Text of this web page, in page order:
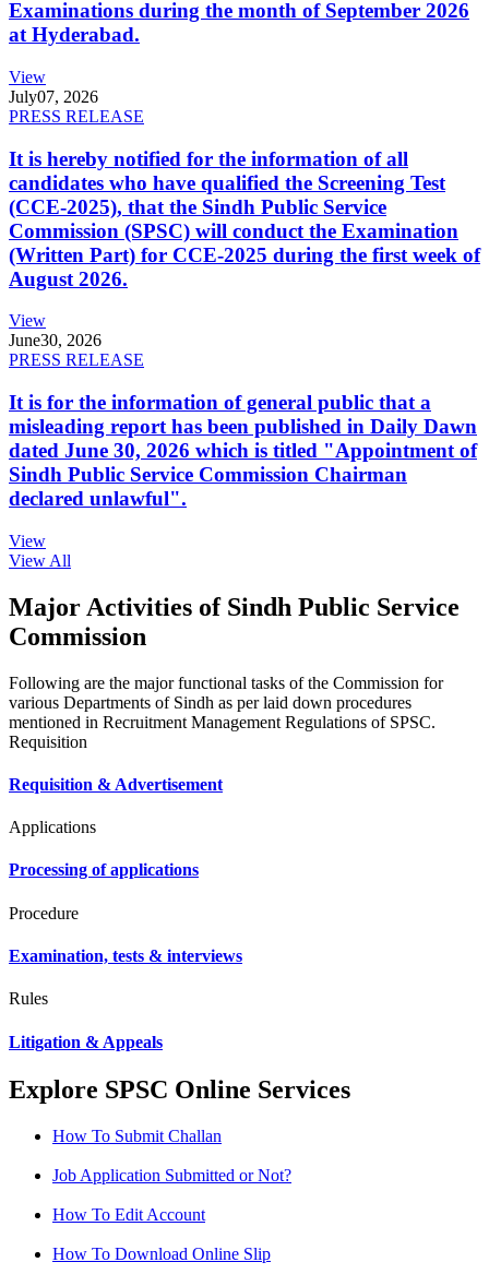
Examinations during the month of September 2026
at Hyderabad.
View
July07, 2026
PRESS RELEASE
It is hereby notified for the information of all
candidates who have qualified the Screening Test
(CCE-2025), that the Sindh Public Service
Commission (SPSC) will conduct the Examination
(Written Part) for CCE-2025 during the first week of
August 2026.
View
June30, 2026
PRESS RELEASE
It is for the information of general public that a
misleading report has been published in Daily Dawn
dated June 30, 2026 which is titled "Appointment of
Sindh Public Service Commission Chairman
declared unlawful".
View
View All
Major Activities of Sindh Public Service
Commission
Following are the major functional tasks of the Commission for
various Departments of Sindh as per laid down procedures
mentioned in Recruitment Management Regulations of SPSC.
Requisition
Requisition & Advertisement
Applications
Processing of applications
Procedure
Examination, tests & interviews
Rules
Litigation & Appeals
Explore SPSC Online Services
How To Submit Challan
Job Application Submitted or Not?
How To Edit Account
How To Download Online Slip